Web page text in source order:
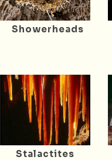
Showerheads
Stalactites